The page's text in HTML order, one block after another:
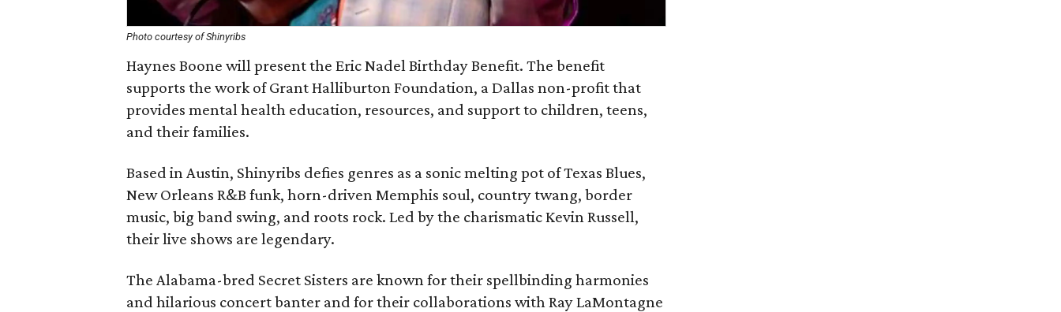
Photo courtesy of Shinyribs
Haynes Boone will present the Eric Nadel Birthday Benefit. The benefit
supports the work of Grant Halliburton Foundation, a Dallas non-profit that
provides mental health education, resources, and support to children, teens,
and their families.
Based in Austin, Shinyribs defies genres as a sonic melting pot of Texas Blues,
New Orleans R&B funk, horn-driven Memphis soul, country twang, border
music, big band swing, and roots rock. Led by the charismatic Kevin Russell,
their live shows are legendary.
The Alabama-bred Secret Sisters are known for their spellbinding harmonies
and hilarious concert banter and for their collaborations with Ray LaMontagne